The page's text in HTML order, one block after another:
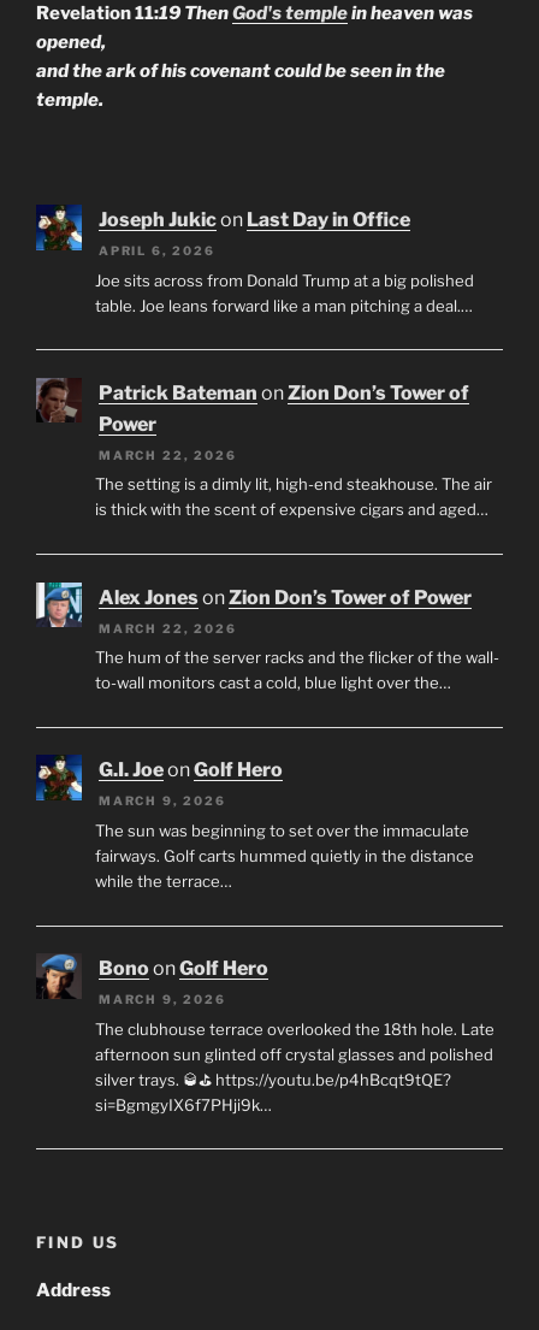
Revelation 11:19 ThenGod's templein heaven was
opened,
and the ark of his covenant could be seen in the
temple.
Joseph Jukicon Last Day in Office
APRIL 6, 2026
Joe sits across from Donald Trump at a big polished
table. Joe leans forward like a man pitching a deal.…
Patrick Bateman onZion Don’s Tower of
Power
MARCH 22, 2026
The setting is a dimly lit, high-end steakhouse. The air
is thick with the scent of expensive cigars and aged…
Alex JonesonZion Don’s Tower of Power
MARCH 22, 2026
The hum of the server racks and the flicker of the wall-
to-wall monitors cast a cold, blue light over the…
G.I. JoeonGolf Hero
MARCH 9, 2026
The sun was beginning to set over the immaculate
fairways. Golf carts hummed quietly in the distance
while the terrace…
BonoonGolf Hero
MARCH 9, 2026
The clubhouse terrace overlooked the 18th hole. Late
afternoon sun glinted off crystal glasses and polished
silver trays. 🥃⛳ https://youtu.be/p4hBcqt9tQE?
si=BgmgyIX6f7PHji9k…
FIND US
Address